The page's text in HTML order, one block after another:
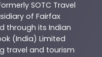
SOTC Travel
of Fairfax
through its Indian
(India) Limited
travel and tourism